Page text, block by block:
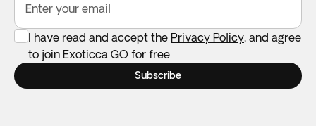
Enter your email
I have read and accept the Privacy Policy, and agree
to join Exoticca GO for free
Subscribe